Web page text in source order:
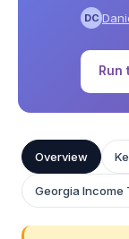
DC
Overview
Georgia Income